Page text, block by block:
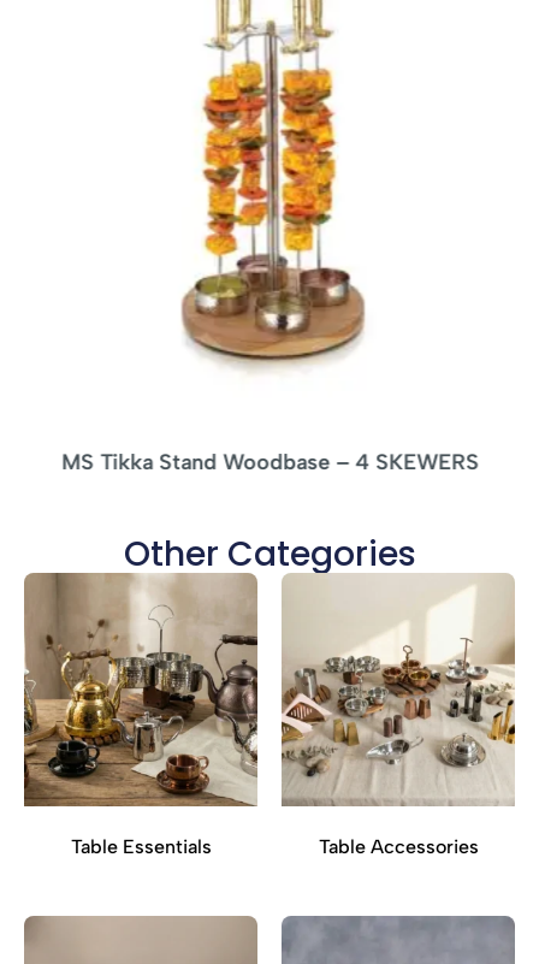
MS Tikka Stand Woodbase – 4 SKEWERS
Other Categories
Table Essentials Table Accessories